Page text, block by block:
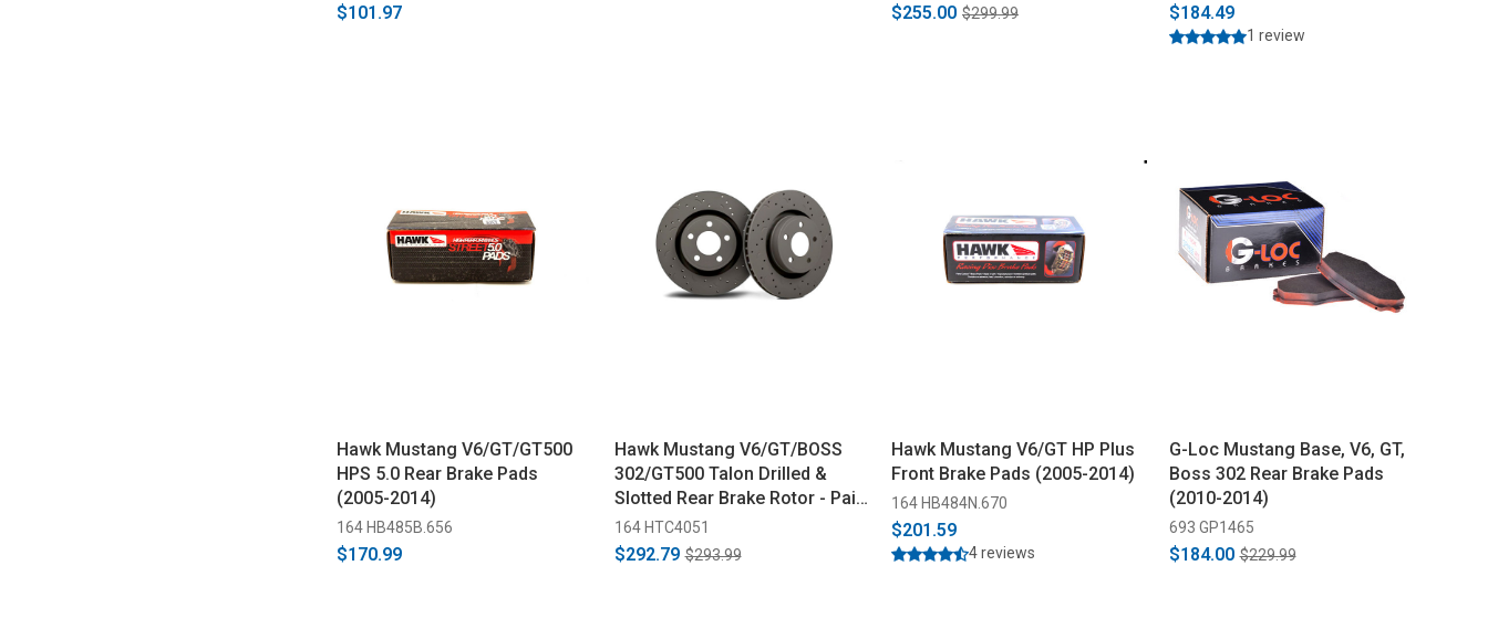
$101.97 $255.00 $299.99 $184.49
1 review
Hawk Mustang V6/GT/GT500
HPS 5.0 Rear Brake Pads
(2005-2014)
164 HB485B.656
$170.99
Hawk Mustang V6/GT/BOSS
302/GT500 Talon Drilled &
Slotted Rear Brake Rotor - Pair
(2005-2014)
164 HTC4051
$292.79 $293.99
Hawk Mustang V6/GT HP Plus
Front Brake Pads (2005-2014)
164 HB484N.670
$201.59
4 reviews
G-Loc Mustang Base, V6, GT,
Boss 302 Rear Brake Pads
(2010-2014)
693 GP1465
$184.00 $229.99